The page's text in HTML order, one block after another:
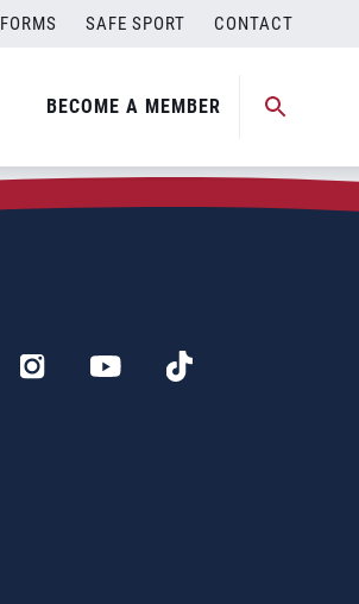
FORMS SAFE SPORT CONTACT
BECOME A MEMBER